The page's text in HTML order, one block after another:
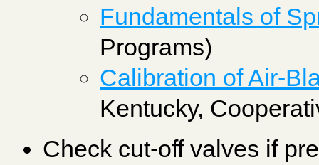
Fundamentals of
Programs)
Calibration of Air-
Kentucky,
Check cut-off valves if